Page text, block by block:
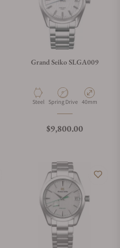
Grand Seiko SLGA009
Material
Steel Movement Type
Spring Drive Case Diameter
40mm
Regular price
$9,800.00